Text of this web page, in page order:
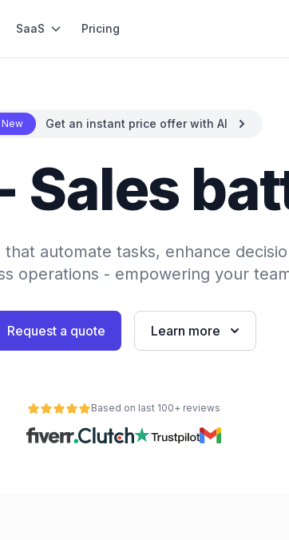
SaaS Pricing
New Get an instant price offer with AI
Sales
automate tasks, enhance
operations - empowering your
Request a quote Learn more
Based on last 100+ reviews